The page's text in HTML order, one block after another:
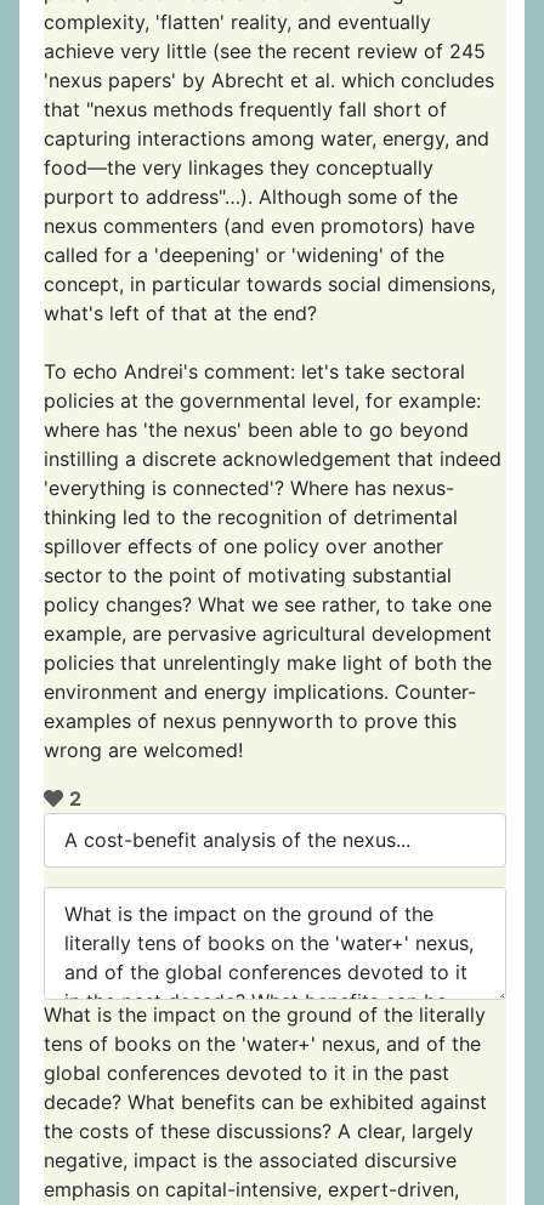
complexity, 'flatten' reality, and eventually
achieve very little (see the recent review of 245
'nexus papers' by Abrecht et al. which concludes
that "nexus methods frequently fall short of
capturing interactions among water, energy, and
food—the very linkages they conceptually
purport to address"…). Although some of the
nexus commenters (and even promotors) have
called for a 'deepening' or 'widening' of the
concept, in particular towards social dimensions,
what's left of that at the end?
To echo Andrei's comment: let's take sectoral
policies at the governmental level, for example:
where has 'the nexus' been able to go beyond
instilling a discrete acknowledgement that indeed
'everything is connected'? Where has nexus-
thinking led to the recognition of detrimental
spillover effects of one policy over another
sector to the point of motivating substantial
policy changes? What we see rather, to take one
example, are pervasive agricultural development
policies that unrelentingly make light of both the
environment and energy implications. Counter-
examples of nexus pennyworth to prove this
wrong are welcomed!
2
What is the impact on the ground of the literally
tens of books on the 'water+' nexus, and of the
global conferences devoted to it in the past
decade? What benefits can be exhibited against
the costs of these discussions? A clear, largely
negative, impact is the associated discursive
emphasis on capital-intensive, expert-driven,